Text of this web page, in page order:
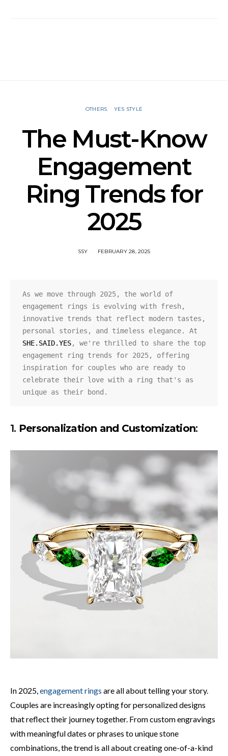
OTHERS YES STYLE
The Must-Know
Engagement
Ring Trends for
2025
SSY FEBRUARY 28, 2025
As we move through 2025, the world of
engagement rings is evolving with fresh,
innovative trends that reflect modern tastes,
SHE.SAID.YES, we're thrilled to share the top
engagement ring trends for 2025, offering
inspiration for couples who are ready to
celebrate their love with a ring that's as
unique as their bond.
1. Personalization and Customization:
In 2025, engagement rings are all about telling your story.
Couples are increasingly opting for personalized designs
that reflect their journey together. From custom engravings
with meaningful dates or phrases to unique stone
combinations, the trend is all about creating one-of-a-kind